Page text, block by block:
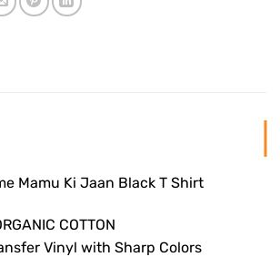
Mamu Ki Jaan Black T Shirt
COTTON
Vinyl with Sharp Colors